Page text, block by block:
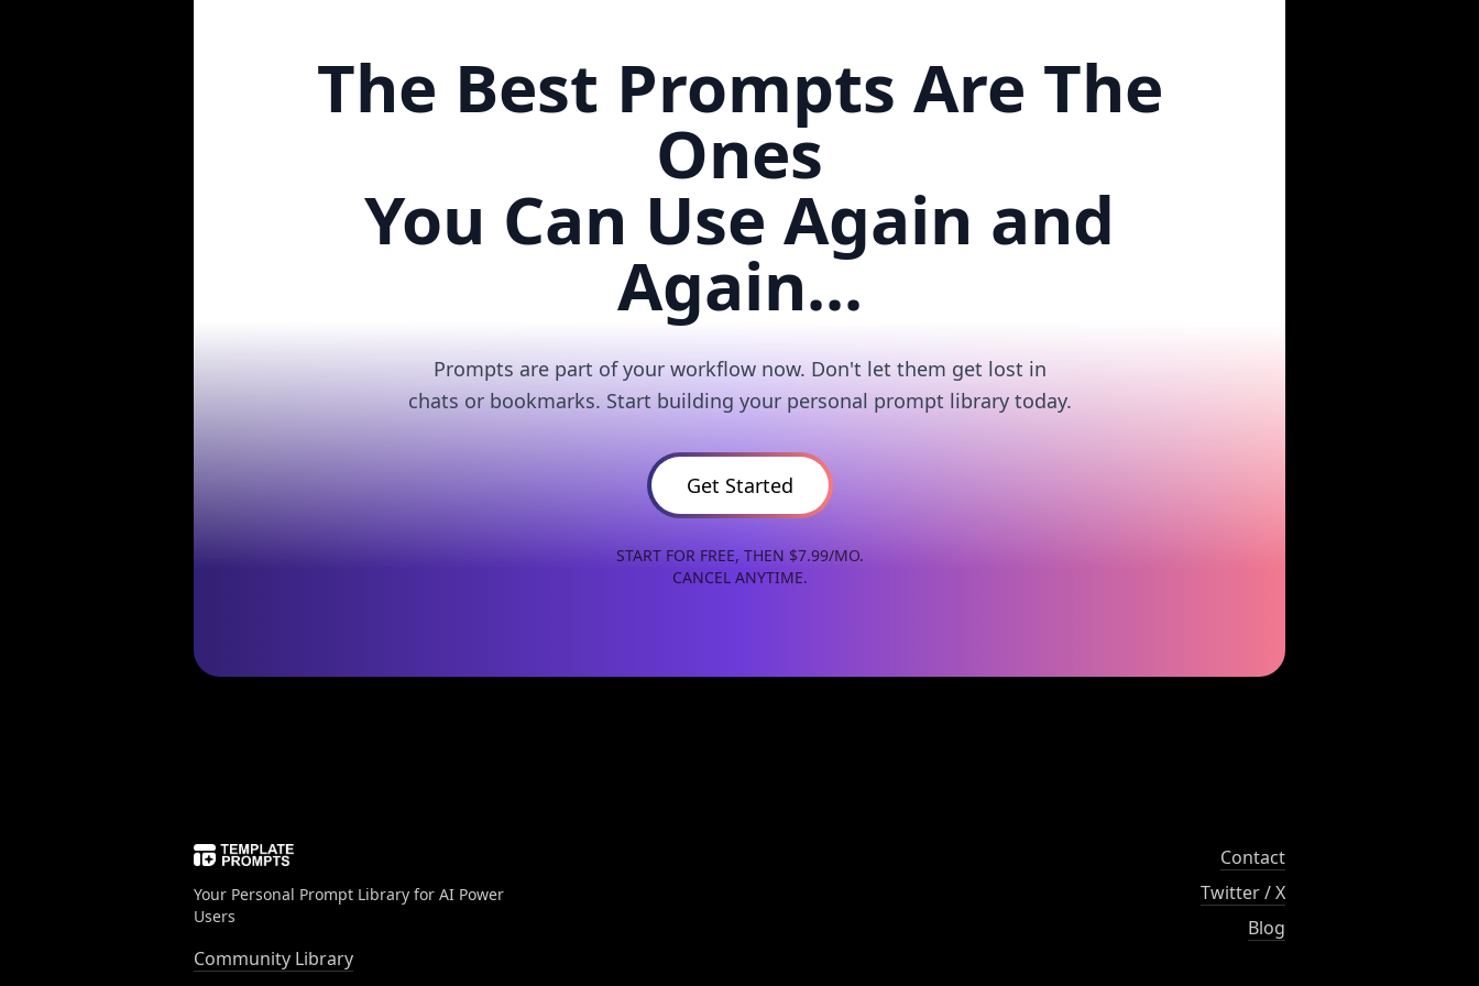
The Best Prompts Are The
Ones
You Can Use Again and
Again...
Prompts are part of your workflow now. Don't let them get lost in
chats or bookmarks. Start building your personal prompt library today.
Get Started
START FOR FREE, THEN $7.99/MO.
CANCEL ANYTIME.
Your Personal Prompt Library for AI Power
Users
Community Library
Contact
Twitter / X
Blog